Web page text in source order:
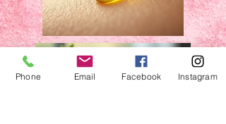
Phone Email Facebook Instagram